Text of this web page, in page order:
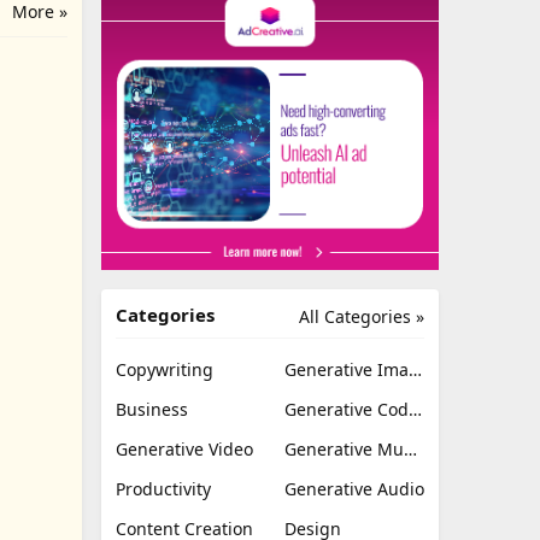
More »
All Categories »
Categories
Copywriting
Generative Image
Business
Generative Coding
Generative Video
Generative Music
Productivity
Generative Audio
Content Creation
Design